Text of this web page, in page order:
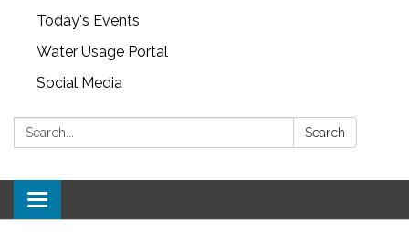
Today's Events
Water Usage Portal
Social Media
Search: Search
Toggle
navigation